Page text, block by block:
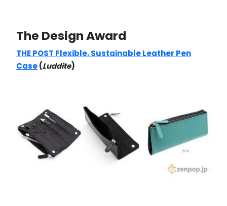
The Design Award
THE POST Flexible, Sustainable Leather Pen
Case(Luddite)